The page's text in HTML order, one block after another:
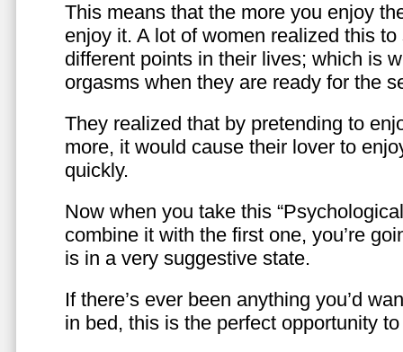
This means that the more you enjoy
enjoy it. A lot of women realized this
different points in their lives; which is
orgasms when they are ready for the
They realized that by pretending to
more, it would cause their lover to
quickly.
Now when you take this
combine it with the first one, you’re
is in a very suggestive state.
If there’s ever been anything you’d
in bed, this is the perfect opportunity